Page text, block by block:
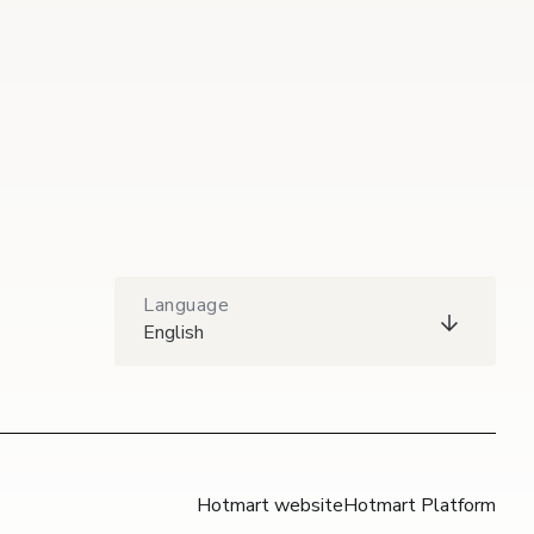
Language
English
Hotmart websiteHotmart Platform